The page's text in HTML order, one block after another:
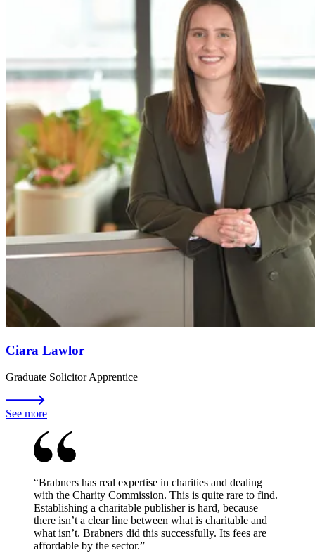
Ciara Lawlor
Graduate Solicitor Apprentice
See more
“Brabners has real expertise in charities and dealing
with the Charity Commission. This is quite rare to find.
Establishing a charitable publisher is hard, because
there isn’t a clear line between what is charitable and
what isn’t. Brabners did this successfully. Its fees are
affordable by the sector.”